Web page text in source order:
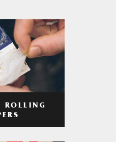
ROLLING